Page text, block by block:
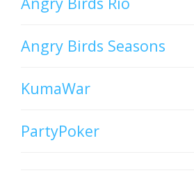
Angry Birds Seasons
KumaWar
PartyPoker